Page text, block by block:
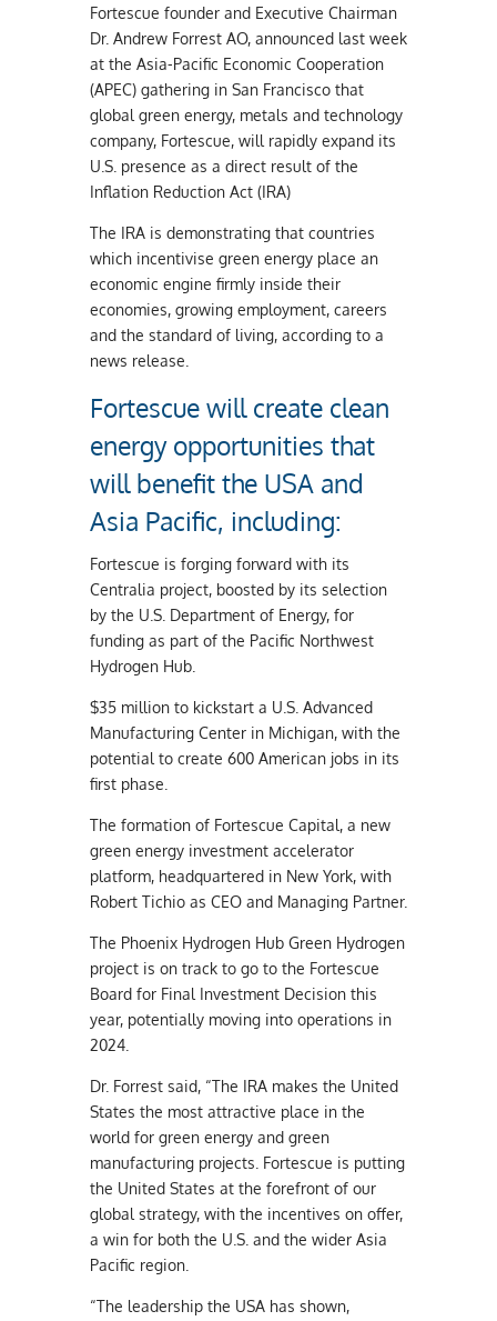
Fortescue founder and Executive Chairman
Dr. Andrew Forrest AO, announced last week
at the Asia-Pacific Economic Cooperation
(APEC) gathering in San Francisco that
global green energy, metals and technology
company, Fortescue, will rapidly expand its
U.S. presence as a direct result of the
Inflation Reduction Act (IRA)
The IRA is demonstrating that countries
which incentivise green energy place an
economic engine firmly inside their
economies, growing employment, careers
and the standard of living, according to a
news release.
Fortescue will create clean
energy opportunities that
will benefit the USA and
Asia Pacific, including:
Fortescue is forging forward with its
Centralia project, boosted by its selection
by the U.S. Department of Energy, for
funding as part of the Pacific Northwest
Hydrogen Hub.
$35 million to kickstart a U.S. Advanced
Manufacturing Center in Michigan, with the
potential to create 600 American jobs in its
first phase.
The formation of Fortescue Capital, a new
green energy investment accelerator
platform, headquartered in New York, with
Robert Tichio as CEO and Managing Partner.
The Phoenix Hydrogen Hub Green Hydrogen
project is on track to go to the Fortescue
Board for Final Investment Decision this
year, potentially moving into operations in
2024.
Dr. Forrest said, “The IRA makes the United
States the most attractive place in the
world for green energy and green
manufacturing projects. Fortescue is putting
the United States at the forefront of our
global strategy, with the incentives on offer,
a win for both the U.S. and the wider Asia
Pacific region.
“The leadership the USA has shown,